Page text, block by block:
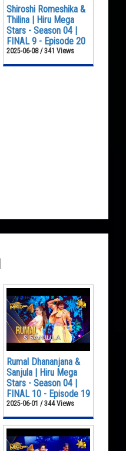
Shiroshi Romeshika &
Thilina | Hiru Mega
Stars - Season 04 |
FINAL 9 - Episode 20
2025-06-08 / 341 Views
Rumal Dhananjana &
Sanjula | Hiru Mega
Stars - Season 04 |
FINAL 10 - Episode 19
2025-06-01 / 344 Views